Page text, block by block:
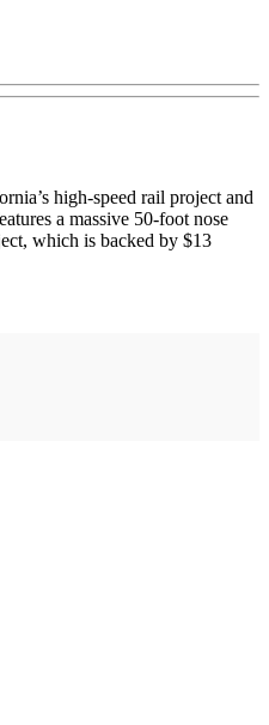
high-speed rail project and
a massive 50-foot nose
which is backed by $13